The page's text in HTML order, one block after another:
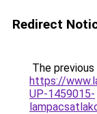
Redirect
The
https://
UP-1459015-